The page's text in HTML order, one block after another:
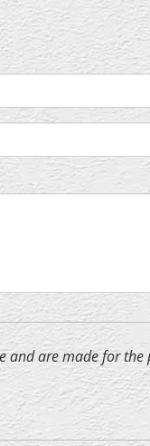
and are made for the